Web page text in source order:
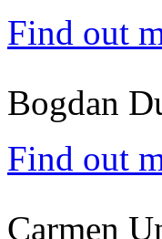
Find out
Bogdan
Find out
Carmen